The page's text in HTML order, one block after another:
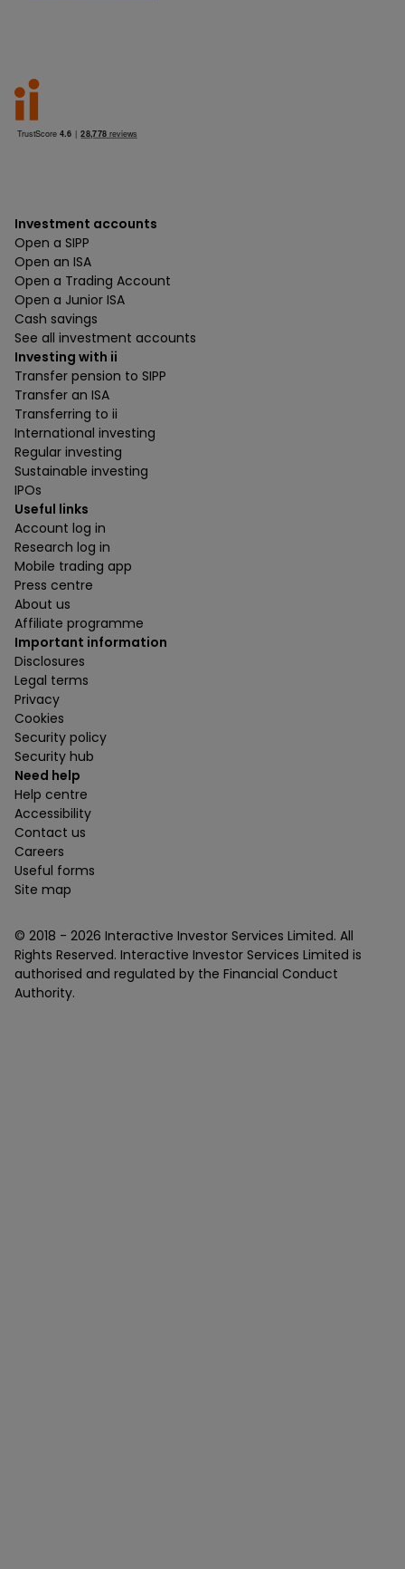
Investment accounts
Open a SIPP
Open an ISA
Open a Trading Account
Open a Junior ISA
Cash savings
See all investment accounts
Investing with ii
Transfer pension to SIPP
Transfer an ISA
Transferring to ii
International investing
Regular investing
Sustainable investing
IPOs
Useful links
Account log in
Research log in
Mobile trading app
Press centre
About us
Affiliate programme
Important information
Disclosures
Legal terms
Privacy
Cookies
Security policy
Security hub
Need help
Help centre
Accessibility
Contact us
Careers
Useful forms
Site map
© 2018 - 2026 Interactive Investor Services Limited. All
Rights Reserved. Interactive Investor Services Limited is
authorised and regulated by the Financial Conduct
Authority.